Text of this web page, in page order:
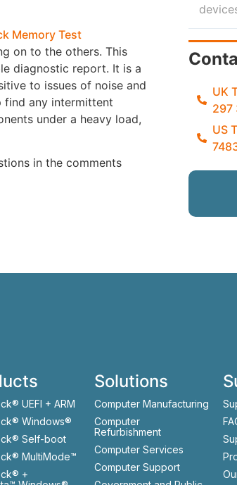
on to the others. This
diagnostic report. It is a
to issues of noise and
find any intermittent
under a heavy load,
in the comments
UK
297
US
UEFI + ARM
Windows®
Self-boot
MultiMode™
+
Solutions
Computer Manufacturing
Computer
Refurbishment
Computer Services
Computer Support